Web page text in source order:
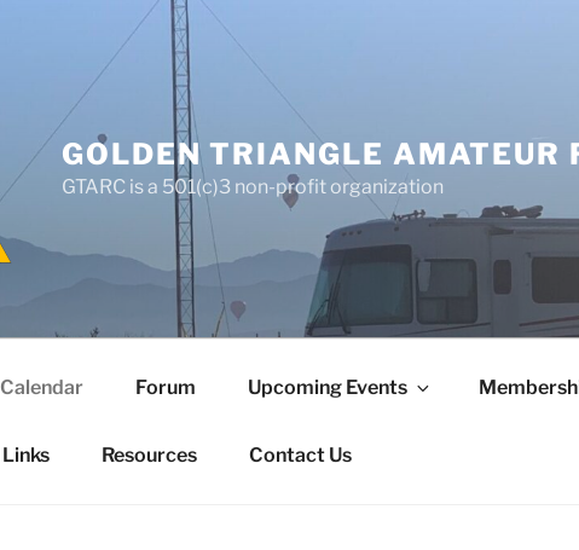
GOLDEN TRIANGLE AMATEUR
GTARC is a 501(c)3 non-profit organization
Calendar Forum Upcoming Events
Links Resources Contact Us